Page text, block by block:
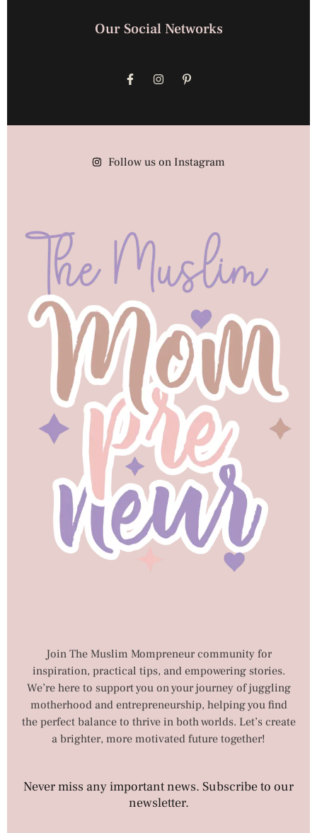
Our Social Networks
Follow us on Instagram
Join The Muslim Mompreneur community for
inspiration, practical tips, and empowering stories.
We’re here to support you on your journey of juggling
motherhood and entrepreneurship, helping you find
the perfect balance to thrive in both worlds. Let’s create
a brighter, more motivated future together!
Never miss any important news. Subscribe to our
newsletter.